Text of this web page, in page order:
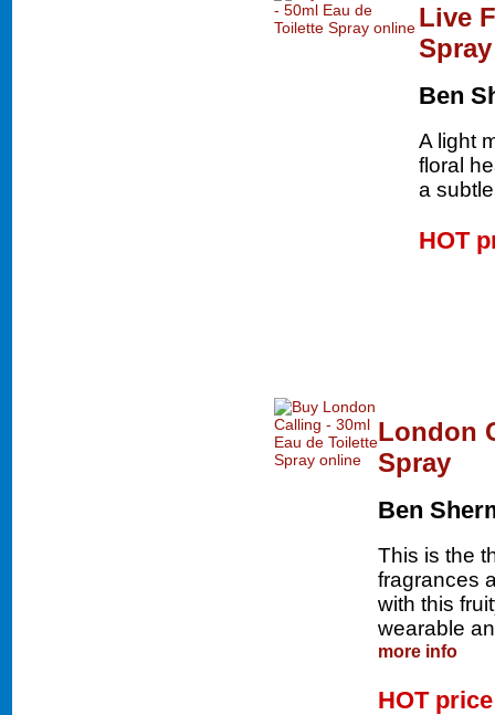
Live
Spray
Ben
A light
floral
a
HOT
London
Spray
Ben
This is the
fragrances
with this
wearable
more info
HOT